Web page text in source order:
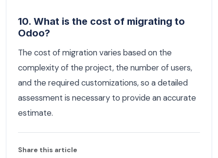
10. What is the cost of migrating to
Odoo?
The cost of migration varies based on the
complexity of the project, the number of users,
and the required customizations, so a detailed
assessment is necessary to provide an accurate
estimate.
Share this article